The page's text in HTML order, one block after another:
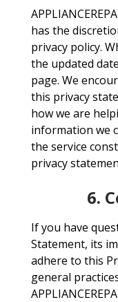
has the
privacy policy.
the updated
page. We
this privacy
how we are
information we
the service
privacy
6.
If you have
Statement, its
adhere to this
general